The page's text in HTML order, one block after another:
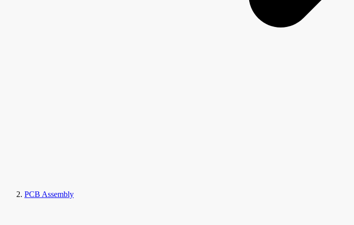
PCB Assembly